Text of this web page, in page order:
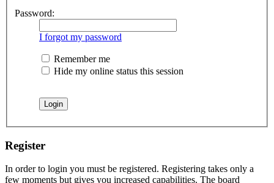
Password:
I forgot my password
Remember me
Hide my online status this session
Register
In order to login you must be registered. Registering takes only a
few moments but gives you increased capabilities. The board